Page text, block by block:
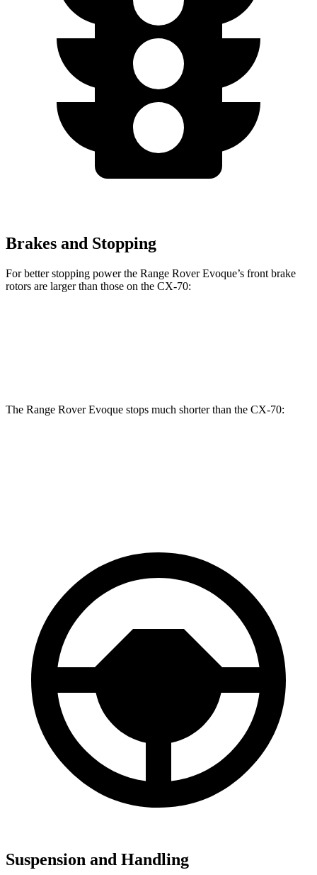
Brakes and Stopping
For better stopping power the Range Rover Evoque’s front brake
rotors are larger than those on the CX-70:
The Range Rover Evoque stops much shorter than the CX-70:
Suspension and Handling